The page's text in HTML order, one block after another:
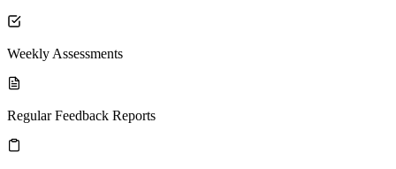
Weekly Assessments
Regular Feedback Reports